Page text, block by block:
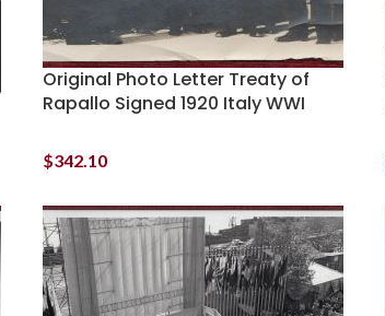
Original Photo Letter Treaty of
Rapallo Signed 1920 Italy WWI
$342.10